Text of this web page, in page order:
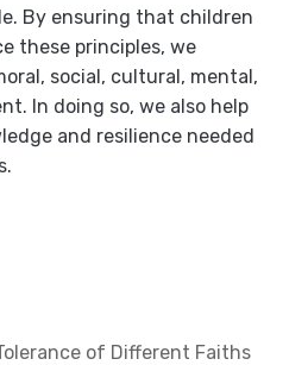
By ensuring that children
these principles, we
social, cultural, mental,
In doing so, we also help
and resilience needed
of Different Faiths